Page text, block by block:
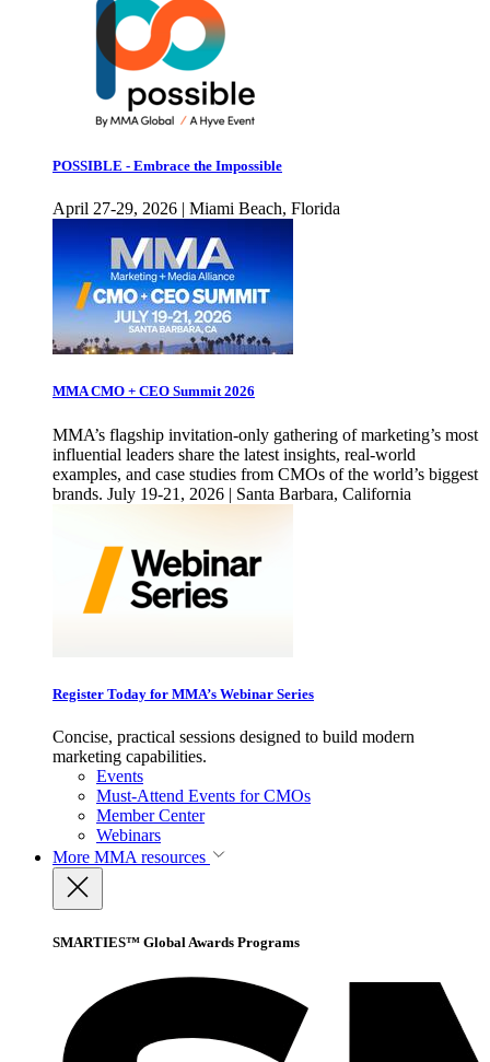
POSSIBLE - Embrace the Impossible
April 27-29, 2026 | Miami Beach, Florida
MMA CMO + CEO Summit 2026
MMA’s flagship invitation-only gathering of marketing’s most
influential leaders share the latest insights, real-world
examples, and case studies from CMOs of the world’s biggest
brands. July 19-21, 2026 | Santa Barbara, California
Register Today for MMA’s Webinar Series
Concise, practical sessions designed to build modern
marketing capabilities.
Events
Must-Attend Events for CMOs
Member Center
Webinars
More MMA resources
SMARTIES™ Global Awards Programs